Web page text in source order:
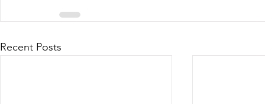
Recent Posts